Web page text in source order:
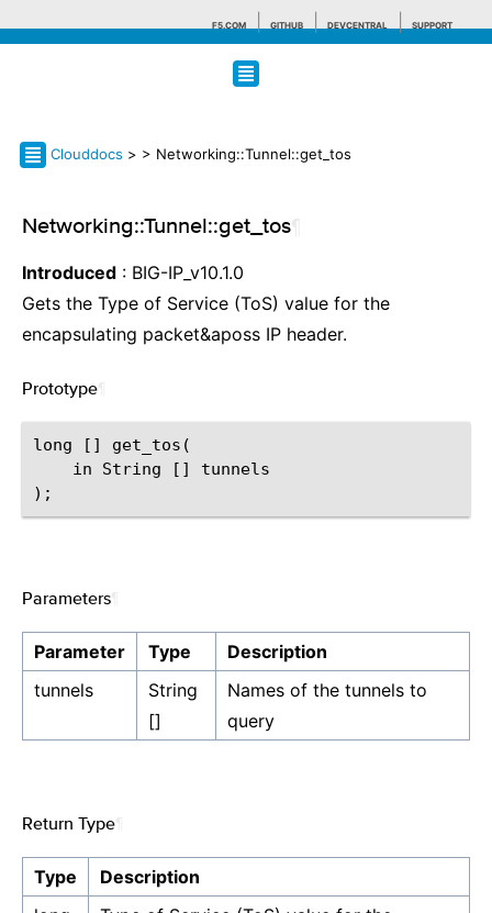
F5.COM GITHUB DEVCENTRAL SUPPORT
Search tips
Clouddocs > > Networking::Tunnel::get_tos
Networking::Tunnel::get_tos
Introduced : BIG-IP_v10.1.0
Gets the Type of Service (ToS) value for the
encapsulating packet&aposs IP header.
Prototype
long [] get_tos(
    in String [] tunnels
Parameters
Parameter Type
Description
tunnels
String
[]
Names of the tunnels to
query
Return Type
Type
Description